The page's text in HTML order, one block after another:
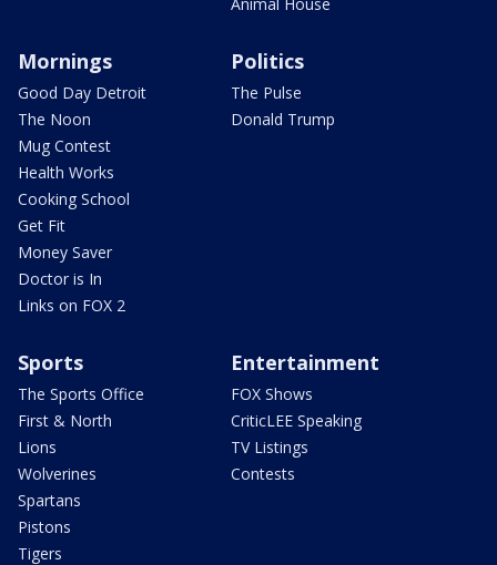
Mornings
Good Day Detroit
The Noon
Mug Contest
Health Works
Cooking School
Get Fit
Money Saver
Doctor is In
Links on FOX 2
Politics
The Pulse
Donald Trump
Sports
The Sports Office
First & North
Lions
Wolverines
Spartans
Pistons
Tigers
Entertainment
FOX Shows
CriticLEE Speaking
TV Listings
Contests